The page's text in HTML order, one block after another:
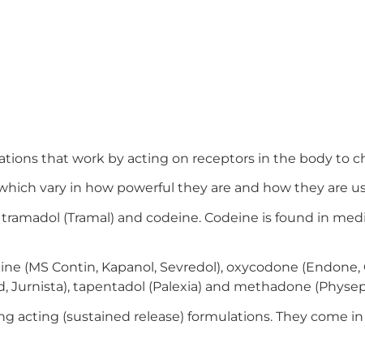
that work by acting on receptors in the body to
vary in how powerful they are and how they are
(Tramal) and codeine. Codeine is found in
(MS Contin, Kapanol, Sevredol), oxycodone
tapentadol (Palexia) and methadone
acting (sustained release) formulations. They come